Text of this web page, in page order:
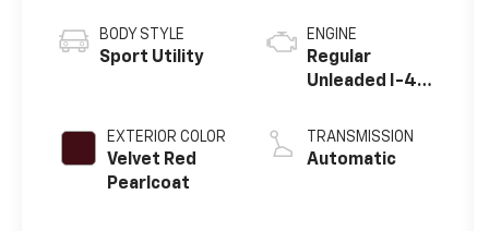
BODY STYLE
Sport Utility
EXTERIOR COLOR
Velvet Red
Pearlcoat
ENGINE
Regular
Unleaded I-4
TRANSMISSION
Automatic